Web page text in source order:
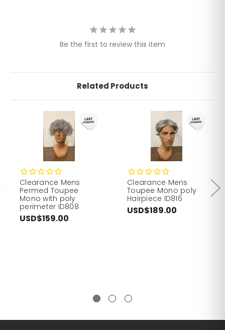
Be the first to review this item
Related Products
Clearance Mens
Permed Toupee
Mono with poly
perimeter ID808
USD$159.00
Clearance Mens
Toupee Mono poly
Hairpiece ID816
USD$189.00